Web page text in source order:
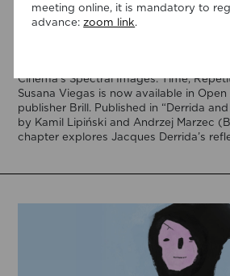
meeting online, it is mandatory to
advance:zoom link.
New Open Access
Cinema’s Spectral Images: Time,
Susana Viegas is now available in
publisher Brill. Published in “Derrida
by Kamil Lipiński and Andrzej Marzec
chapter explores Jacques Derrida’s